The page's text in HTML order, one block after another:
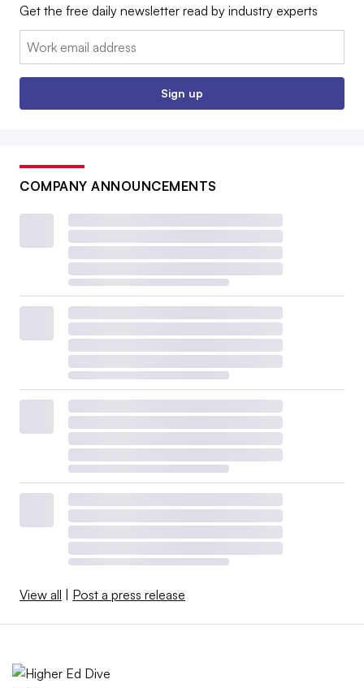
Get the free daily newsletter read by industry experts
Email:
Sign up
COMPANY ANNOUNCEMENTS
View all Post a press release